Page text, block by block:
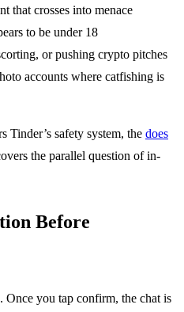
that crosses into menace
to be under 18
or pushing crypto pitches
accounts where catfishing is
Tinder’s safety system, the does
the parallel question of in-
Before
Once you tap confirm, the chat is